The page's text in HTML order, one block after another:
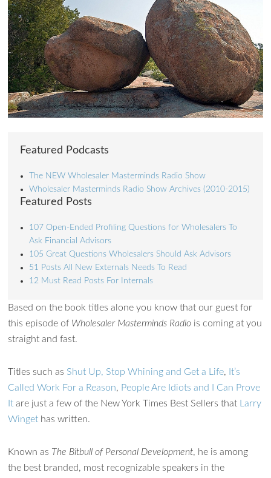
Featured Podcasts
The NEW Wholesaler Masterminds Radio Show
Wholesaler Masterminds Radio Show Archives (2010-2015)
Featured Posts
107 Open-Ended Profiling Questions for Wholesalers To
Ask Financial Advisors
105 Great Questions Wholesalers Should Ask Advisors
51 Posts All New Externals Needs To Read
12 Must Read Posts For Internals
Based on the book titles alone you know that our guest for
this episode of Wholesaler Masterminds Radio is coming at you
straight and fast.
Titles such as Shut Up, Stop Whining and Get a Life, It’s
Called Work For a Reason, People Are Idiots and I Can Prove
It are just a few of the New York Times Best Sellers that Larry
Winget has written.
Known as The Bitbull of Personal Development, he is among
the best branded, most recognizable speakers in the
Ask WMM AI
How can I assist?